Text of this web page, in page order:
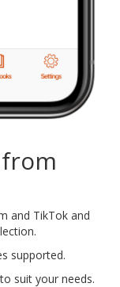
and TikTok and
supported.
suit your needs.